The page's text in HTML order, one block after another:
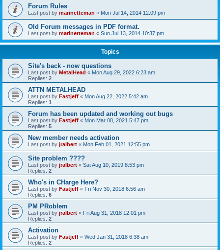
Forum Rules
Last post by marinetteman « Mon Jul 14, 2014 12:09 pm
Old Forum messages in PDF format.
Last post by marinetteman « Sun Jul 13, 2014 10:37 pm
Topics
Site's back - now questions
Last post by MetalHead « Mon Aug 29, 2022 6:23 am
Replies: 2
ATTN METALHEAD
Last post by Fastjeff « Mon Aug 22, 2022 5:42 am
Replies: 1
Forum has been updated and working out bugs
Last post by Fastjeff « Mon Mar 08, 2021 5:47 pm
Replies: 5
New member needs activation
Last post by jralbert « Mon Feb 01, 2021 12:55 pm
Site problem ????
Last post by jralbert « Sat Aug 10, 2019 8:53 pm
Replies: 2
Who's in CHarge Here?
Last post by Fastjeff « Fri Nov 30, 2018 6:56 am
Replies: 6
PM PRoblem
Last post by jralbert « Fri Aug 31, 2018 12:01 pm
Replies: 2
Activation
Last post by Fastjeff « Wed Jan 31, 2018 6:38 am
Replies: 2